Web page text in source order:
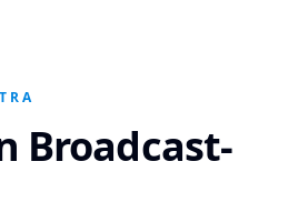
Broadcast-